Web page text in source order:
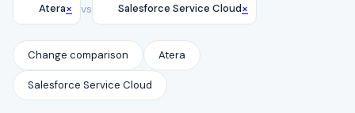
Atera× vs Salesforce Service Cloud×
Change comparison Atera
Salesforce Service Cloud